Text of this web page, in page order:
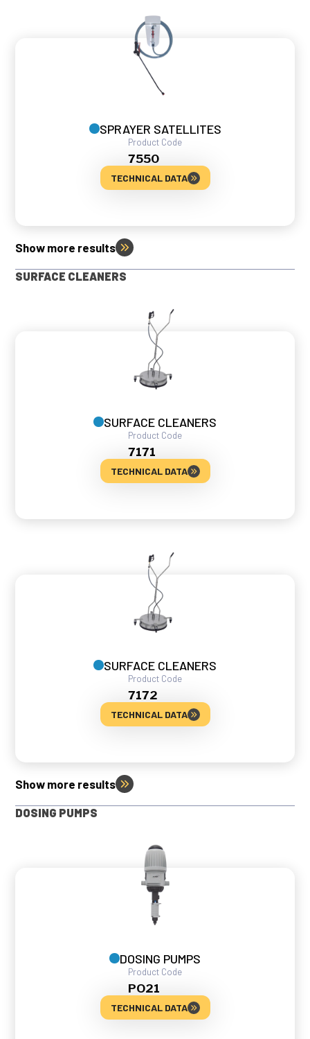
SPRAYER SATELLITES
Product Code
7550
TECHNICAL DATA
Show more results
SURFACE CLEANERS
SURFACE CLEANERS
Product Code
7171
TECHNICAL DATA
SURFACE CLEANERS
Product Code
7172
TECHNICAL DATA
Show more results
DOSING PUMPS
DOSING PUMPS
Product Code
PO21
TECHNICAL DATA